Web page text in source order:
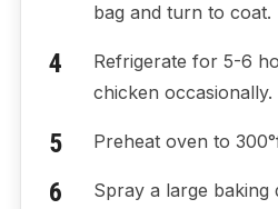
bag and turn to coat.
Refrigerate for 5-6
chicken occasionally.
Preheat oven to
Spray a large baking